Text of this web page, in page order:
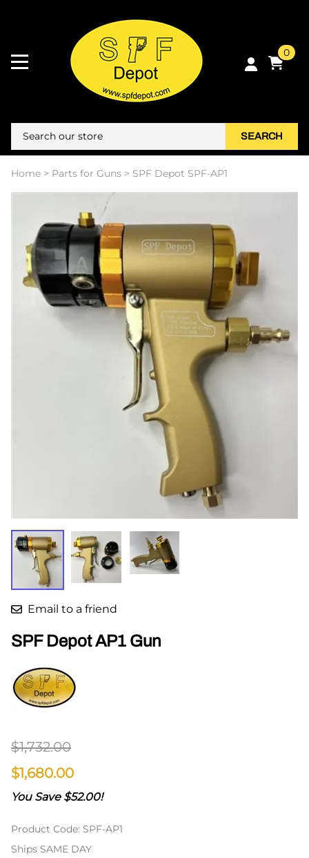
0
SEARCH
Home > Parts for Guns > SPF Depot SPF-AP1
Email to a friend
SPF Depot AP1 Gun
$1,732.00
$1,680.00
You Save $52.00!
Product Code: SPF-AP1
Ships SAME DAY